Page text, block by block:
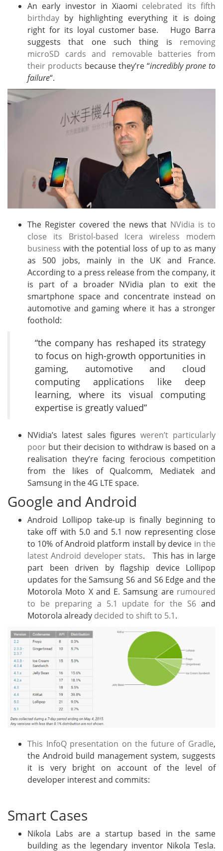
An early investor in Xiaomi celebrated its fifth
birthday by highlighting everything it is doing
right for its loyal customer base. Hugo Barra
suggests that one such thing is removing
microSD cards and removable batteries from
their products because they’re “incredibly prone to
failure“.
The Register covered the news that NVidia is to
close its Bristol-based Icera wireless modem
business with the potential loss of up to as many
as 500 jobs, mainly in the UK and France.
According to a press release from the company, it
is part of a broader NVidia plan to exit the
smartphone space and concentrate instead on
automotive and gaming where it has a stronger
foothold:
“the company has reshaped its strategy
to focus on high-growth opportunities in
gaming, automotive and cloud
computing applications like deep
learning, where its visual computing
expertise is greatly valued”
NVidia’s latest sales figuresweren’t particularly
poor but their decision to withdraw is based on a
realisation they’re facing ferocious competition
from the likes of Qualcomm, Mediatek and
Samsung in the 4G LTE space.
Google and Android
Android Lollipop take-up is finally beginning to
take off with 5.0 and 5.1 now representing close
to 10% of Android platform install by device in the
latest Android developer stats. This has in large
part been driven by flagship device Lollipop
updates for the Samsung S6 and S6 Edge and the
Motorola Moto X and E. Samsung are rumoured
to be preparing a 5.1 update for the S6 and
Motorola already decided to shift to 5.1.
This InfoQ presentation on the future of Gradle,
the Android build management system, suggests
it is very bright on account of the level of
developer interest and commits:
Smart Cases
Nikola Labs are a startup based in the same
building as the legendary inventor Nikola Tesla.